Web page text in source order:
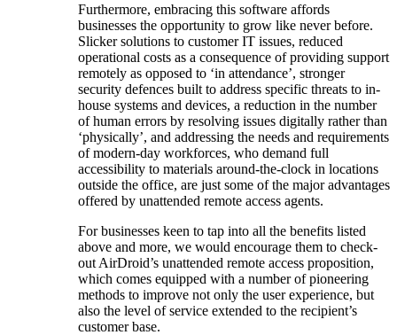
Furthermore, embracing this software affords
businesses the opportunity to grow like never before.
Slicker solutions to customer IT issues, reduced
operational costs as a consequence of providing support
remotely as opposed to ‘in attendance’, stronger
security defences built to address specific threats to in-
house systems and devices, a reduction in the number
of human errors by resolving issues digitally rather than
‘physically’, and addressing the needs and requirements
of modern-day workforces, who demand full
accessibility to materials around-the-clock in locations
outside the office, are just some of the major advantages
offered by unattended remote access agents.
For businesses keen to tap into all the benefits listed
above and more, we would encourage them to check-
out AirDroid’s unattended remote access proposition,
which comes equipped with a number of pioneering
methods to improve not only the user experience, but
also the level of service extended to the recipient’s
customer base.